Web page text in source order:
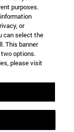
purposes.
or
can select the
This banner
options.
please visit